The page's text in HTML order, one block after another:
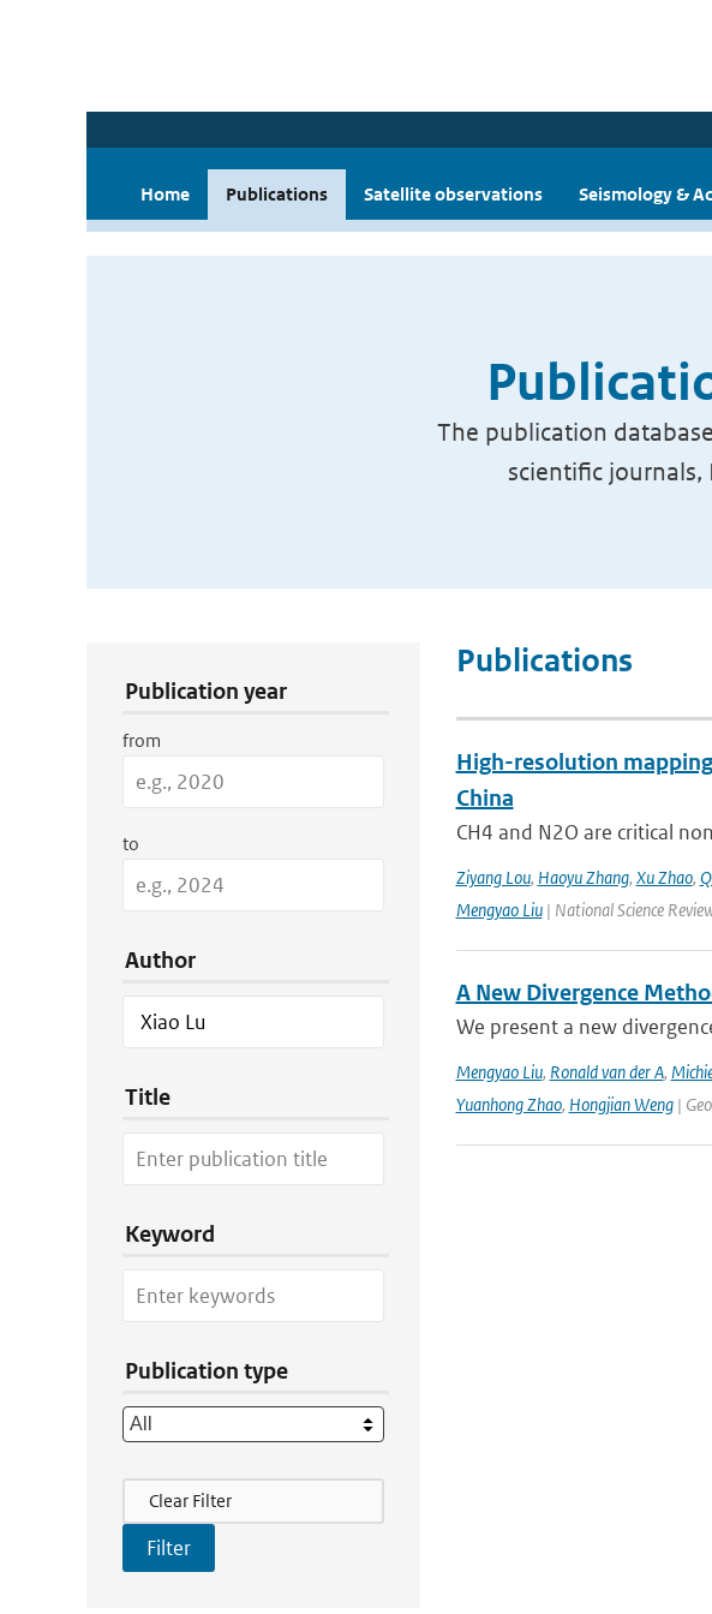
Home Publications Satellite observations Seismology &
The publication
scientific
Publication year
from
to
Author
Title
Keyword
Publication type
Filter Actions
Clear Filter
Publications
High-resolution
China
CH4 and N2O are critical
Ziyang Lou, Haoyu Zhang, Xu Zhao,
Mengyao Liu| National Science
A New Divergence
We present a new
Mengyao Liu, Ronald van der A,
Yuanhong Zhao, Hongjian Weng|